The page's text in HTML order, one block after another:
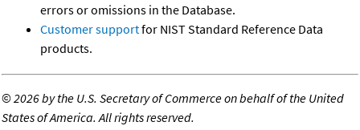
errors or omissions in the Database.
Customer supportfor NIST Standard Reference Data
products.
©2026 by the U.S. Secretary of Commerce on behalf of the United
States of America. All rights reserved.